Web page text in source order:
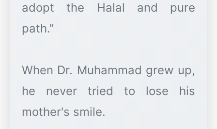
adopt the Halal and pure
path."
When Dr. Muhammad grew up,
he never tried to lose his
mother's smile.